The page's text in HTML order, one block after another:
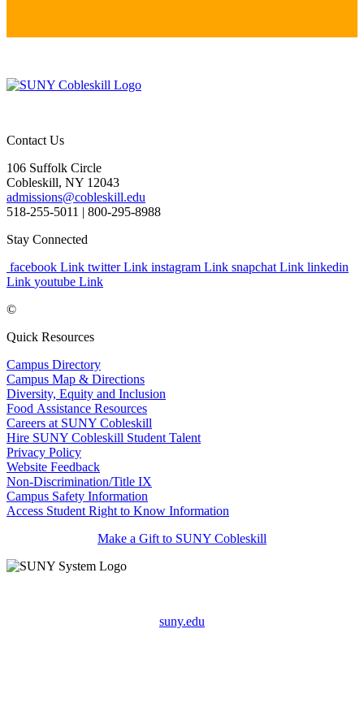
Contact Us
106 Suffolk Circle
Cobleskill, NY 12043
admissions@cobleskill.edu
518-255-5011 | 800-295-8988
Stay Connected
facebook Link twitter Link instagram Link snapchat Link linkedin
Link youtube Link
©
Quick Resources
Campus Directory
Campus Map & Directions
Diversity, Equity and Inclusion
Food Assistance Resources
Careers at SUNY Cobleskill
Hire SUNY Cobleskill Student Talent
Privacy Policy
Website Feedback
Non-Discrimination/Title IX
Campus Safety Information
Access Student Right to Know Information
Make a Gift to SUNY Cobleskill
suny.edu